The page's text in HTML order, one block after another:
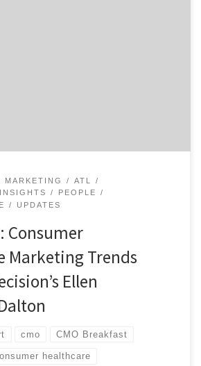
MARKETING
ATL
PEOPLE
UPDATES
Consumer
Marketing Trends
Ellen
cmo CMO Breakfast
healthcare